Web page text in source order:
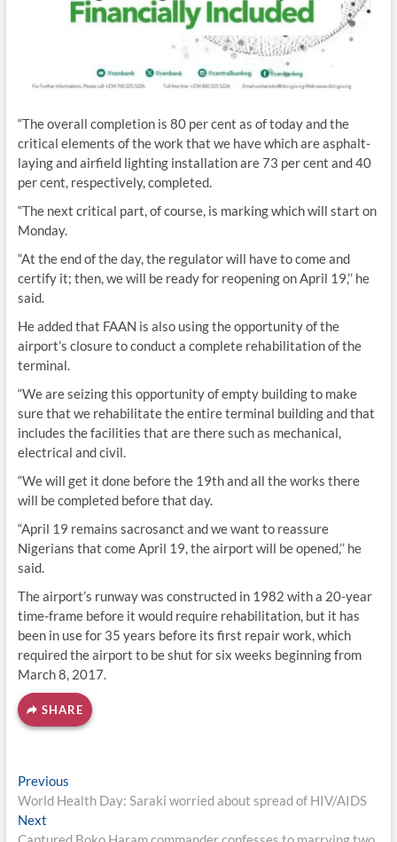
“The overall completion is 80 per cent as of today and the
critical elements of the work that we have which are asphalt-
laying and airfield lighting installation are 73 per cent and 40
per cent, respectively, completed.
“The next critical part, of course, is marking which will start on
Monday.
“At the end of the day, the regulator will have to come and
certify it; then, we will be ready for reopening on April 19,’’ he
said.
He added that FAAN is also using the opportunity of the
airport’s closure to conduct a complete rehabilitation of the
terminal.
“We are seizing this opportunity of empty building to make
sure that we rehabilitate the entire terminal building and that
includes the facilities that are there such as mechanical,
electrical and civil.
“We will get it done before the 19th and all the works there
will be completed before that day.
“April 19 remains sacrosanct and we want to reassure
Nigerians that come April 19, the airport will be opened,’’ he
said.
The airport’s runway was constructed in 1982 with a 20-year
time-frame before it would require rehabilitation, but it has
been in use for 35 years before its first repair work, which
required the airport to be shut for six weeks beginning from
March 8, 2017.
SHARE
Post
navigation
PreviousPrevious
post:
World Health Day: Saraki worried about spread of HIV/AIDS
NextNext
post: